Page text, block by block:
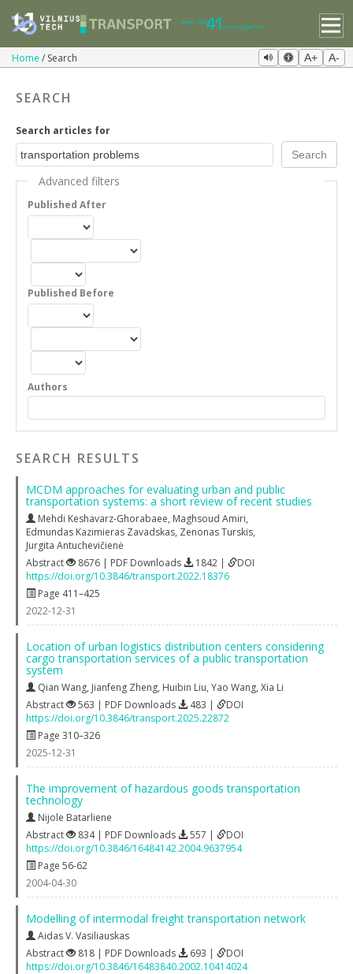
Home Search A+ A-
SEARCH
Search articles for
Advanced filters
Published After
Published Before
Authors
SEARCH RESULTS
MCDM approaches for evaluating urban and public
transportation systems: a short review of recent studies
Mehdi Keshavarz-Ghorabaee, Maghsoud Amiri,
Edmundas Kazimieras Zavadskas, Zenonas Turskis,
Jurgita Antuchevičienė
Abstract
8676 | PDF Downloads 1842 |
DOI
https://doi.org/10.3846/transport.2022.18376
Page 411–425
2022-12-31
Location of urban logistics distribution centers considering
cargo transportation services of a public transportation
system
Qian Wang, Jianfeng Zheng, Huibin Liu, Yao Wang, Xia Li
Abstract
563 | PDF Downloads 483 |
DOI
https://doi.org/10.3846/transport.2025.22872
Page 310–326
2025-12-31
The improvement of hazardous goods transportation
technology
Nijole Batarliene
Abstract
834 | PDF Downloads 557 |
DOI
https://doi.org/10.3846/16484142.2004.9637954
Page 56-62
2004-04-30
Modelling of intermodal freight transportation network
Aidas V. Vasiliauskas
Abstract
818 | PDF Downloads 693 |
DOI
https://doi.org/10.3846/16483840.2002.10414024